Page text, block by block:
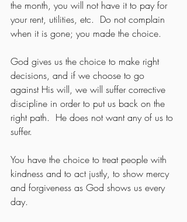
the month, you will not have it to pay for
your rent, utilities, etc.  Do not complain
when it is gone; you made the choice.
God gives us the choice to make right
decisions, and if we choose to go
against His will, we will suffer corrective
discipline in order to put us back on the
right path.  He does not want any of us to
suffer.
You have the choice to treat people with
kindness and to act justly, to show mercy
and forgiveness as God shows us every
day.